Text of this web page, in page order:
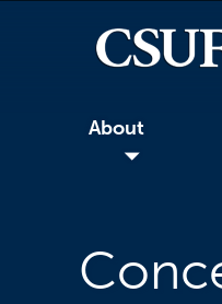
About
◢